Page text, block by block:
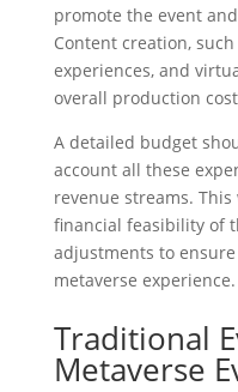
promote the event
Content creation,
experiences, and
overall production
A detailed budget
account all these
revenue streams.
financial feasibility of
adjustments to
metaverse experience.
Traditional
Metaverse